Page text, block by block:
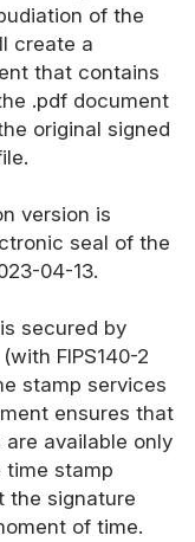
of the
create a
that contains
.pdf document
original signed
version is
seal of the
04-13.
secured by
FIPS140-2
stamp services
ensures that
available only
time stamp
the signature
of time.